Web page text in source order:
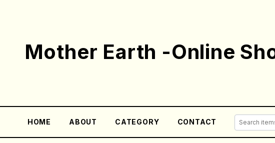
Mother Earth -Online
HOME ABOUT CATEGORY CONTACT